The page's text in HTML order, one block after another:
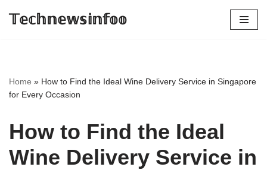
𝕋𝕖𝕔𝕙𝕟𝕖𝕨𝕤𝕚𝕟𝕗𝕠𝕠
Home » How to Find the Ideal Wine Delivery Service in Singapore
for Every Occasion
How to Find the Ideal
Wine Delivery Service in